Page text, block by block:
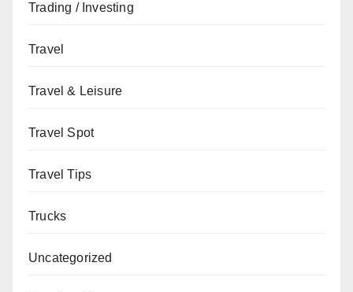
Trading / Investing
Travel
Travel & Leisure
Travel Spot
Travel Tips
Trucks
Uncategorized